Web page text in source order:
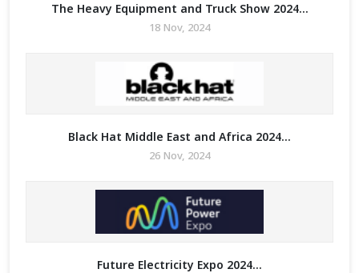
The Heavy Equipment and Truck Show 2024...
18 Nov, 2024
Black Hat Middle East and Africa 2024...
26 Nov, 2024
Future Electricity Expo 2024...